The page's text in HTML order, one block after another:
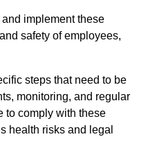
implement these
safety of employees,
steps that need to be
monitoring, and regular
to comply with these
health risks and legal